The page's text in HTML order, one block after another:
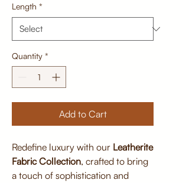
Length *
Quantity *
Add to Cart
Redefine luxury with our Leatherite
Fabric Collection, crafted to bring
a touch of sophistication and